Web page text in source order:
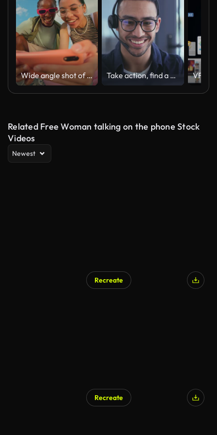
Wide angle shot of Gen Z group of friends using a smartphone together. Take action, find a way
Related Free Woman talking on the phone Stock
Videos
Newest
Recreate
Recreate